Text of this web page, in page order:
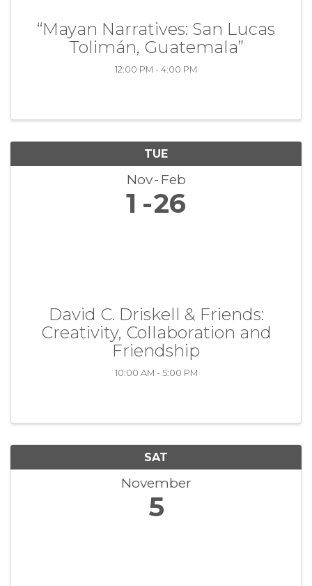
“Mayan Narratives: San Lucas
Tolimán, Guatemala”
12:00 PM - 4:00 PM
TUE
Nov Feb
1 26
David C. Driskell & Friends:
Creativity, Collaboration and
Friendship
10:00 AM - 5:00 PM
SAT
November
5